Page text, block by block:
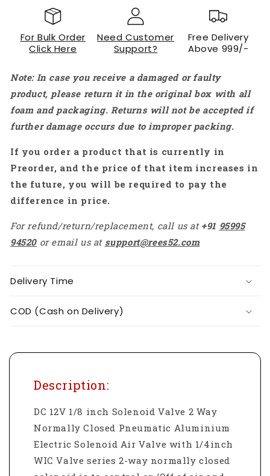
Solenoid
Valve
2
Way
Solenoid
Valve
Water
Air
Tool
For
Gas,
Tools
RS3397
2
Solenoid
Valve
For
Water
Air
Tool
For
Gas,
Tools
RS3397
For Bulk Order
Click Here
Need Customer
Support?
Free Delivery
Above 999/-
Note: In case you receive a damaged or faulty
product, please return it in the original box with all
foam and packaging. Returns will not be accepted if
further damage occurs due to improper packing.
If you order a product that is currently in
Preorder, and the price of that item increases in
the future, you will be required to pay the
difference in price.
For refund/return/replacement, call us at +91 95995
94520 or email us at support@rees52.com
Delivery Time
COD (Cash on Delivery)
Description:
DC 12V 1/8 inch Solenoid Valve 2 Way
Normally Closed Pneumatic Aluminium
Electric Solenoid Air Valve with 1/4inch
WIC Valve series 2-way normally closed